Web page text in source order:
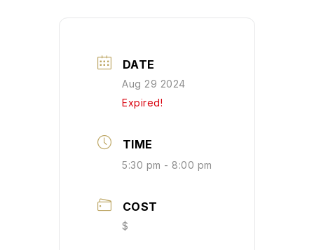
DATE
Aug 29 2024
Expired!
TIME
5:30 pm - 8:00 pm
COST
$